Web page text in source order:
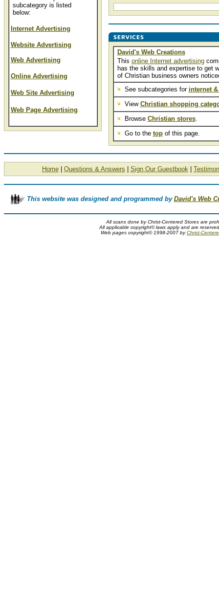
subcategory is listed
below:
Internet Advertising
Website Advertising
Web Advertising
Online Advertising
Web Site Advertising
Web Page Advertising
David's Web Creations
This online Internet advertising
has the skills and expertise to get
of Christian business owners
See subcategories for internet
View Christian shopping
Browse Christian stores.
Go to the topof this page.
Home| Questions & Answers Sign Our Guestbook|
This website was designed and programmed by David's Web
All scans done by Christ-Centered Stores are
All applicable copyright© laws apply and are
Web pages copyright© 1998-2007 byChrist-